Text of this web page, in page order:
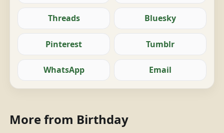
Threads Bluesky
Pinterest Tumblr
WhatsApp Email
More from Birthday